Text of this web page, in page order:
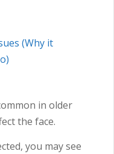
(Why it
in older
the face.
you may see